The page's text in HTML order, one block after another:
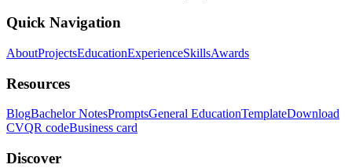
Quick Navigation
AboutProjectsEducationExperienceSkillsAwards
Resources
BlogBachelor NotesPromptsGeneral EducationTemplateDownload
CVQR codeBusiness card
Discover